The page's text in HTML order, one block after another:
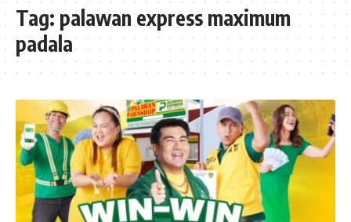
Tag: palawan express maximum
padala